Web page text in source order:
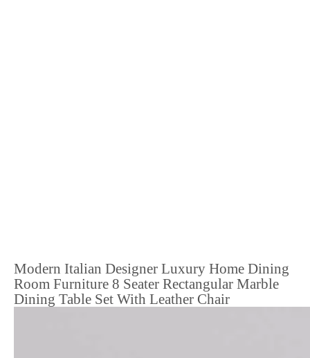
Modern Italian Designer Luxury Home Dining
Room Furniture 8 Seater Rectangular Marble
Dining Table Set With Leather Chair